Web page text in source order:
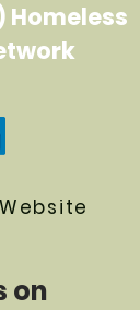
Homeless
on